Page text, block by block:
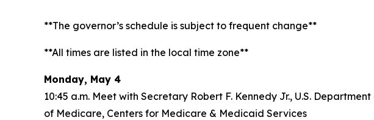
**The governor’s schedule is subject to frequent change**
**All times are listed in the local time zone**
Monday, May 4
10:45 a.m. Meet with Secretary Robert F. Kennedy Jr., U.S.
of Medicare, Centers for Medicare & Medicaid Services